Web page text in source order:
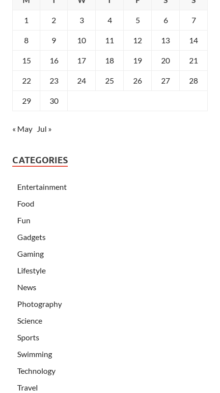
1 2 3 4 5 6 7
8 9 10 11 12 13 14
15 16 17 18 19 20 21
22 23 24 25 26 27 28
29 30
« May Jul »
CATEGORIES
Entertainment
Food
Fun
Gadgets
Gaming
Lifestyle
News
Photography
Science
Sports
Swimming
Technology
Travel